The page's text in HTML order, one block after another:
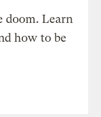
doom. Learn
how to be